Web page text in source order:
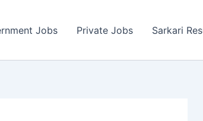
Jobs Private Jobs Sarkari